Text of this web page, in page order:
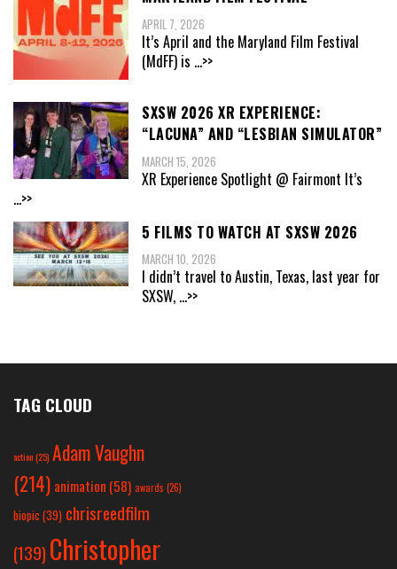
APRIL 7, 2026
It’s April and the Maryland Film Festival
(MdFF) is ...>>
SXSW 2026 XR EXPERIENCE:
“LACUNA” AND “LESBIAN SIMULATOR”
MARCH 15, 2026
XR Experience Spotlight @ Fairmont It’s
...>>
5 FILMS TO WATCH AT SXSW 2026
MARCH 10, 2026
I didn’t travel to Austin, Texas, last year for
SXSW, ...>>
TAG CLOUD
action(25) Adam Vaughn
(214) animation (58) awards (26)
biopic (39) chrisreedfilm
(139) Christopher